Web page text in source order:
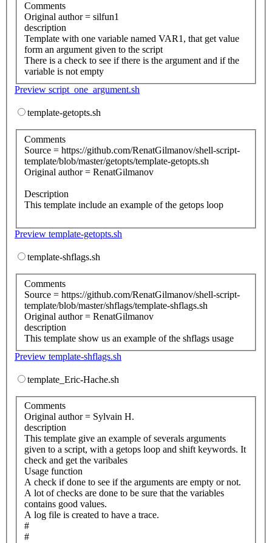
Comments
Original author = silfun1
description
Template with one variable named VAR1, that get value
form an argument given to the script
There is a check to see if there is the argument and if the
variable is not empty
Preview script_one_argument.sh
template-getopts.sh
Comments
Source = https://github.com/RenatGilmanov/shell-script-
template/blob/master/getopts/template-getopts.sh
Original author = RenatGilmanov
Description
This template include an example of the getops loop
Preview template-getopts.sh
template-shflags.sh
Comments
Source = https://github.com/RenatGilmanov/shell-script-
template/blob/master/shflags/template-shflags.sh
Original author = RenatGilmanov
description
This template show us an example of the shflags usage
Preview template-shflags.sh
template_Eric-Hache.sh
Comments
Original author = Sylvain H.
description
This template give an example of severals arguments
given to a script, with a getops loop and shift keywords. It
check and get the varibales
Usage function
A check if done to see if the arguments are empty or not.
A lot of checks are done to be sure that the variables
contains good values.
A log file is created to have a trace.
#
#